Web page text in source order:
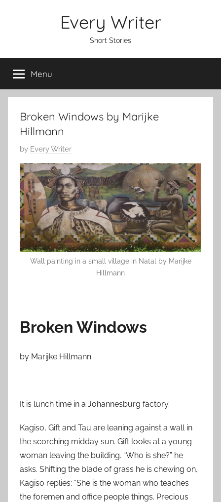
Every Writer
Short Stories
Menu
Broken Windows by Marijke
Hillmann
P
o
s
t
e
d
o
n
M
5
2
by Every Writer
Wall painting in a small village in Natal by Marijke
Hillmann
Broken Windows
by Marijke Hillmann
It is lunch time in a Johannesburg factory.
Kagiso, Gift and Tau are leaning against a wall in
the scorching midday sun. Gift looks at a young
woman leaving the building. “Who is she?” he
asks. Shifting the blade of grass he is chewing on,
Kagiso replies: “She is the woman who teaches
the foremen and office people things. Precious